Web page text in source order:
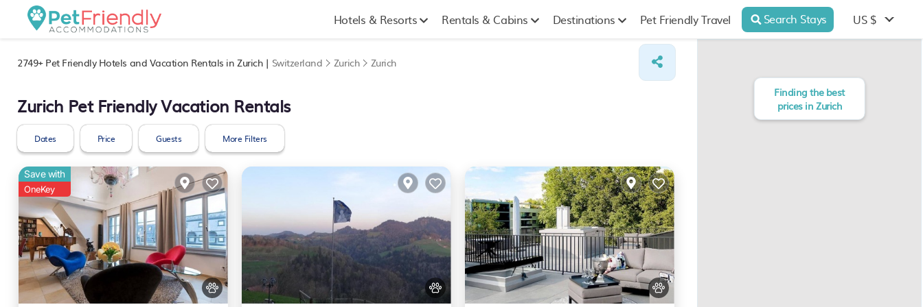
Hotels & Resorts Rentals & Cabins Destinations Pet Friendly Travel Search Stays US $
2749+Pet Friendly Hotels and Vacation Rentals in Zurich | Switzerland Zurich Zurich
Zurich Pet Friendly Vacation Rentals
Dates Price Guests More Filters
Save with
OneKey